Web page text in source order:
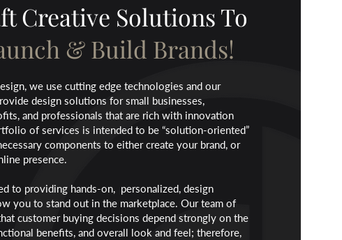
Creative Solutions To
& Build Brands!
we use cutting edge technologies and our
design solutions for small businesses,
and professionals that are rich with innovation
of services is intended to be “solution-oriented”
components to either create your brand, or
presence.
to providing hands-on, personalized, design
you to stand out in the marketplace. Our team of
customer buying decisions depend strongly on the
benefits, and overall look and feel; therefore,